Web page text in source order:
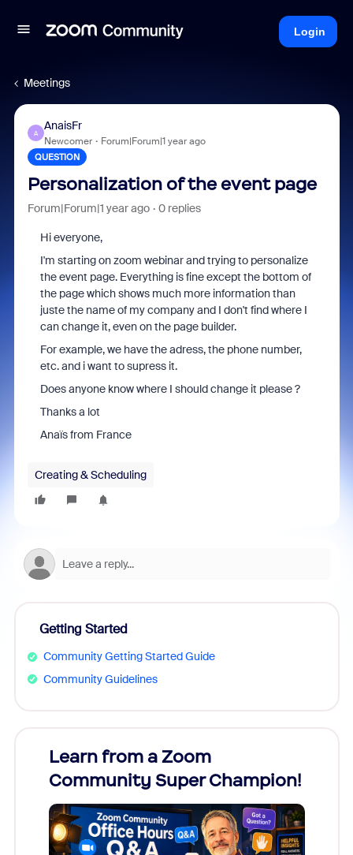
Login
Meetings
A
AnaisFr
Newcomer Forum|Forum|1 year ago
QUESTION
Personalization of the event page
Forum|Forum|1 year ago 0 replies
Hi everyone,
I'm starting on zoom webinar and trying to personalize
the event page. Everything is fine except the bottom of
the page which shows much more information than
juste the name of my company and I don't find where I
can change it, even on the page builder.
For example, we have the adress, the phone number,
etc. and i want to supress it.
Does anyone know where I should change it please ?
Thanks a lot
Anaïs from France
Creating & Scheduling
Getting Started
Community Getting Started Guide
Community Guidelines
Learn from a Zoom
Community Super Champion!